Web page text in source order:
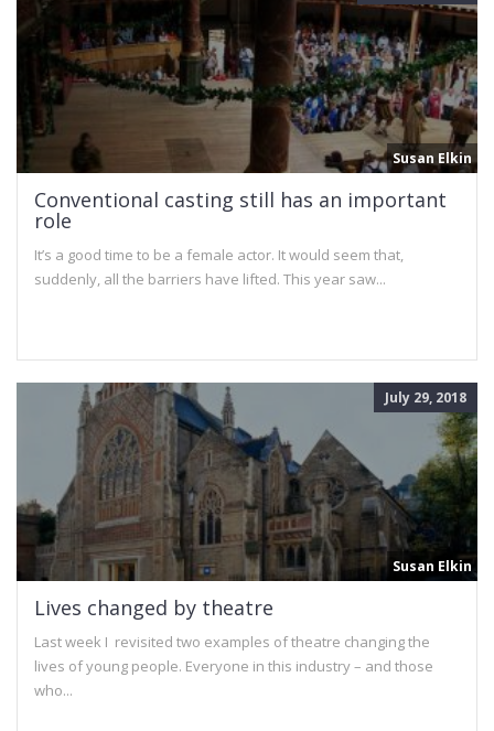
Susan Elkin
Conventional casting still has an important
role
It’s a good time to be a female actor. It would seem that,
suddenly, all the barriers have lifted. This year saw...
July 29, 2018
Susan Elkin
Lives changed by theatre
Last week I revisited two examples of theatre changing the
lives of young people. Everyone in this industry – and those
who...